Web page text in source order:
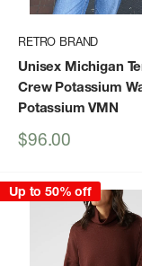
RETRO BRAND
Unisex Michigan
Crew Potassium
Potassium VMN
Sale
$96.00
Up to 50% off